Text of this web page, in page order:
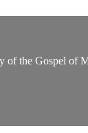
of the Gospel of